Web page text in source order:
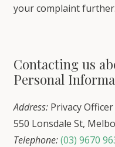
your complaint further.
Contacting us
Personal
Address:Privacy
550 Lonsdale St,
Telephone:(03) 9670